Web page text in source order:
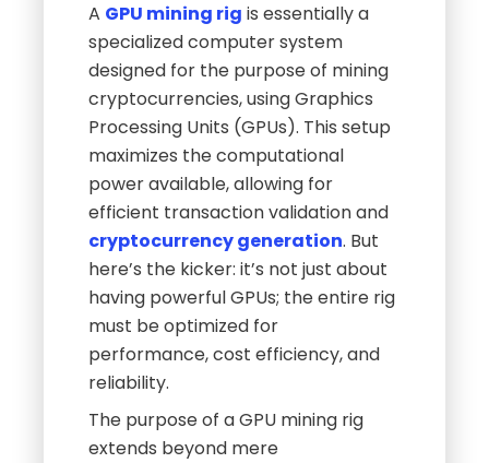
A GPU mining rig is essentially a
specialized computer system
designed for the purpose of mining
cryptocurrencies, using Graphics
Processing Units (GPUs). This setup
maximizes the computational
power available, allowing for
efficient transaction validation and
cryptocurrency generation. But
here’s the kicker: it’s not just about
having powerful GPUs; the entire rig
must be optimized for
performance, cost efficiency, and
reliability.
The purpose of a GPU mining rig
extends beyond mere